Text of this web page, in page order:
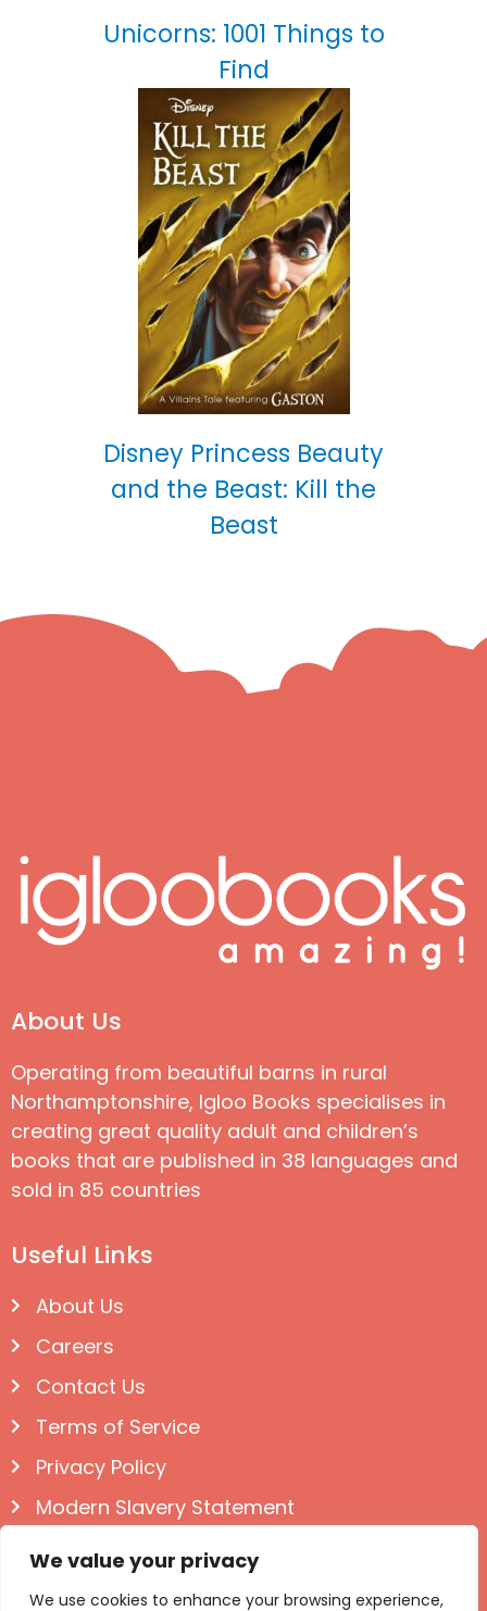
We value your privacy
We use cookies to enhance your browsing experience,
Unicorns: 1001 Things to
Find
Disney Princess Beauty
and the Beast: Kill the
Beast
About Us
Operating from beautiful barns in rural
Northamptonshire, Igloo Books specialises in
creating great quality adult and children’s
books that are published in 38 languages and
sold in 85 countries
Useful Links
About Us
Careers
Contact Us
Terms of Service
Privacy Policy
Modern Slavery Statement
Follow us on Social